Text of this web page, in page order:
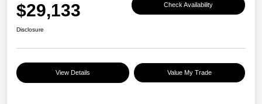
$29,133 Check Availability
Disclosure
View Details Value My Trade